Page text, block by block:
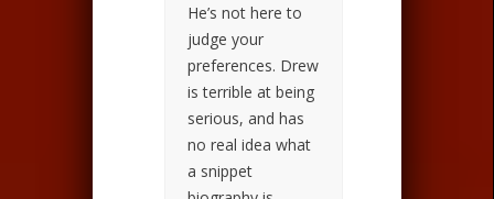
He’s not here to
judge your
preferences. Drew
is terrible at being
serious, and has
no real idea what
a snippet